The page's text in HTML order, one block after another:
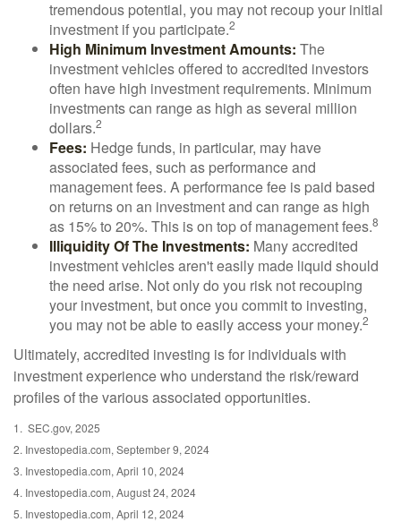
tremendous potential, you may not recoup your initial
investment if you participate.2
High Minimum Investment Amounts: The
investment vehicles offered to accredited investors
often have high investment requirements. Minimum
investments can range as high as several million
dollars.2
Fees: Hedge funds, in particular, may have
associated fees, such as performance and
management fees. A performance fee is paid based
on returns on an investment and can range as high
as 15% to 20%. This is on top of management fees.8
Illiquidity Of The Investments: Many accredited
investment vehicles aren't easily made liquid should
the need arise. Not only do you risk not recouping
your investment, but once you commit to investing,
you may not be able to easily access your money.2
Ultimately, accredited investing is for individuals with
investment experience who understand the risk/reward
profiles of the various associated opportunities.
1. SEC.gov, 2025
2. Investopedia.com, September 9, 2024
3. Investopedia.com, April 10, 2024
4. Investopedia.com, August 24, 2024
5. Investopedia.com, April 12, 2024